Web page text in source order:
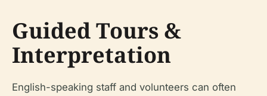
Guided Tours &
Interpretation
English-speaking staff and volunteers can often